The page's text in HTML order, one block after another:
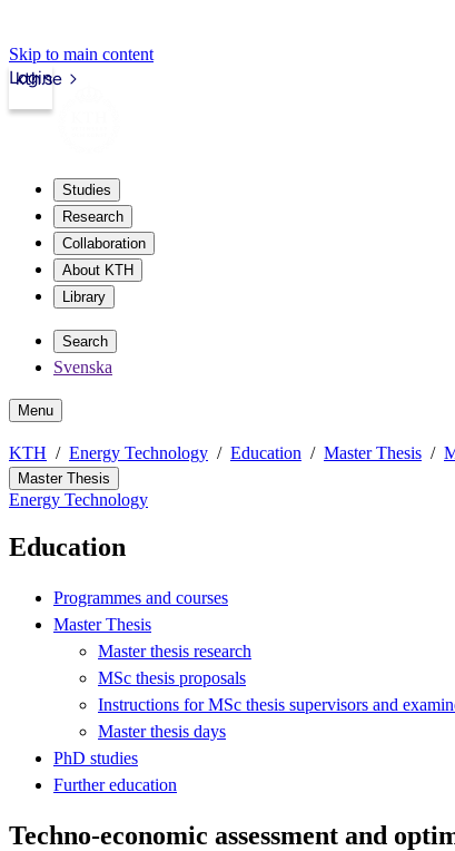
Skip to main content
kth.se
Login
Studies
Research
Collaboration
About KTH
Library
Search
Svenska
Menu
KTH Energy Technology Education Master Thesis
Master Thesis
Energy Technology
Education
Programmes and courses
Master Thesis
Master thesis research
MSc thesis proposals
Instructions for MSc thesis supervisors and
Master thesis days
PhD studies
Further education
Techno-economic assessment and